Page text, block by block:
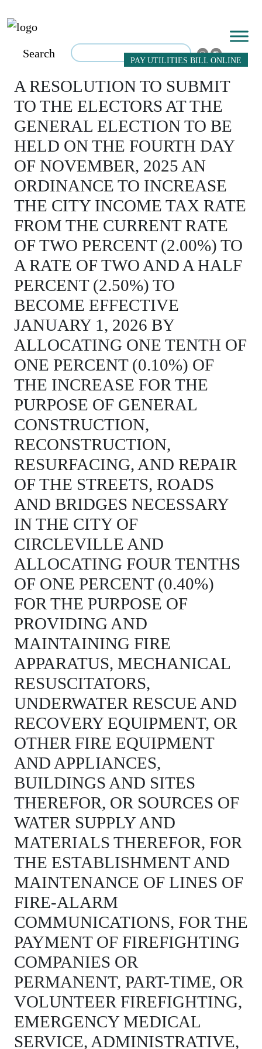
PAY UTILITIES BILL ONLINE
Search
A RESOLUTION TO SUBMIT
TO THE ELECTORS AT THE
GENERAL ELECTION TO BE
HELD ON THE FOURTH DAY
OF NOVEMBER, 2025 AN
ORDINANCE TO INCREASE
THE CITY INCOME TAX RATE
FROM THE CURRENT RATE
OF TWO PERCENT (2.00%) TO
A RATE OF TWO AND A HALF
PERCENT (2.50%) TO
BECOME EFFECTIVE
JANUARY 1, 2026 BY
ALLOCATING ONE TENTH OF
ONE PERCENT (0.10%) OF
THE INCREASE FOR THE
PURPOSE OF GENERAL
CONSTRUCTION,
RECONSTRUCTION,
RESURFACING, AND REPAIR
OF THE STREETS, ROADS
AND BRIDGES NECESSARY
IN THE CITY OF
CIRCLEVILLE AND
ALLOCATING FOUR TENTHS
OF ONE PERCENT (0.40%)
FOR THE PURPOSE OF
PROVIDING AND
MAINTAINING FIRE
APPARATUS, MECHANICAL
RESUSCITATORS,
UNDERWATER RESCUE AND
RECOVERY EQUIPMENT, OR
OTHER FIRE EQUIPMENT
AND APPLIANCES,
BUILDINGS AND SITES
THEREFOR, OR SOURCES OF
WATER SUPPLY AND
MATERIALS THEREFOR, FOR
THE ESTABLISHMENT AND
MAINTENANCE OF LINES OF
FIRE-ALARM
COMMUNICATIONS, FOR THE
PAYMENT OF FIREFIGHTING
COMPANIES OR
PERMANENT, PART-TIME, OR
VOLUNTEER FIREFIGHTING,
EMERGENCY MEDICAL
SERVICE, ADMINISTRATIVE,